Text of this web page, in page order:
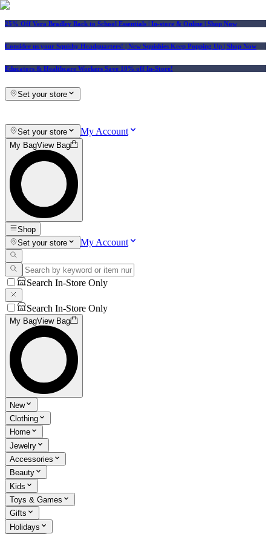
25% Off Vera Bradley Back to School Essentials | In-store & Online | Shop Now
Consider us your Squishy Headquarters! | New Squishies Keep Popping Up | Shop Now
Educators & Healthcare Workers Save 10% off In-Store!
Set your store
Set your store My Account
My BagView Bag
Shop
Set your store
My Account
Search In-Store Only
Search In-Store Only
My BagView Bag
New
Clothing
Home
Jewelry
Accessories
Beauty
Kids
Toys & Games
Gifts
Holidays